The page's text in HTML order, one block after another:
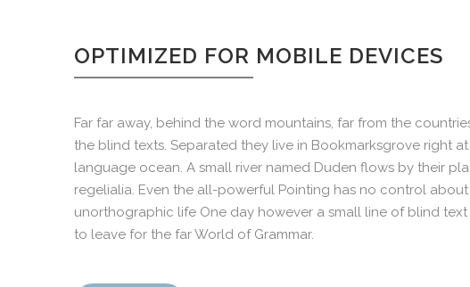
OPTIMIZED FOR MOBILE DEVICES
Far far away, behind the word mountains, far from the
the blind texts. Separated they live in Bookmarksgrove right
language ocean. A small river named Duden flows by their
regelialia. Even the all-powerful Pointing has no control
unorthographic life One day however a small line of blind
to leave for the far World of Grammar.